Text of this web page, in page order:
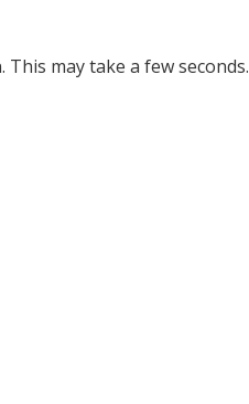
may take a few seconds.